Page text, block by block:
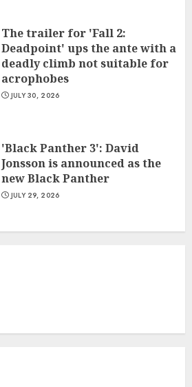
The trailer for 'Fall 2:
Deadpoint' ups the ante with a
deadly climb not suitable for
acrophobes
JULY 30, 2026
'Black Panther 3': David
Jonsson is announced as the
new Black Panther
JULY 29, 2026